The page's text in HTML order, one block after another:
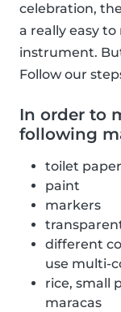
celebration,
a really easy
instrument.
Follow our
In order to
following
toilet
paint
markers
different
use multi-
rice, small
maracas